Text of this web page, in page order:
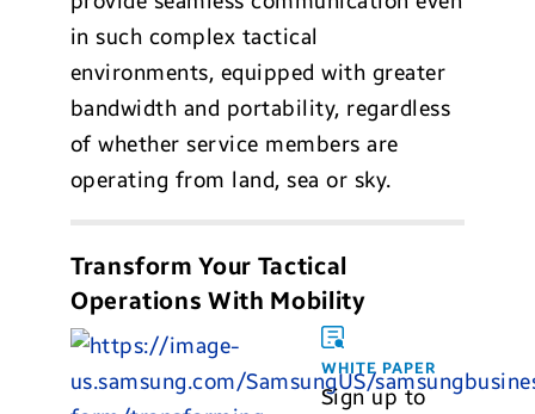
in such complex tactical
environments, equipped with greater
bandwidth and portability, regardless
of whether service members are
operating from land, sea or sky.
Transform Your Tactical
Operations With Mobility
WHITE PAPER
Sign up to